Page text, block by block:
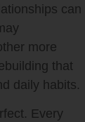
can
more
that
daily habits.
Every